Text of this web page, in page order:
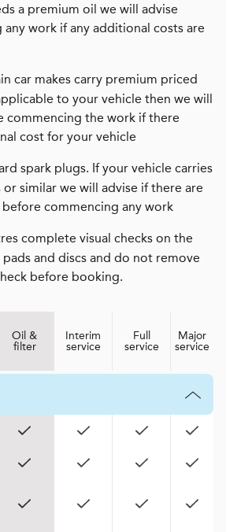
a premium oil we will advise
work if any additional costs are
car makes carry premium priced
to your vehicle then we will
commencing the work if there
cost for your vehicle
spark plugs. If your vehicle carries
similar we will advise if there are
commencing any work
complete visual checks on the
pads and discs and do not remove
before booking.
Oil &
filter
Interim
service
Full
service
Major
service